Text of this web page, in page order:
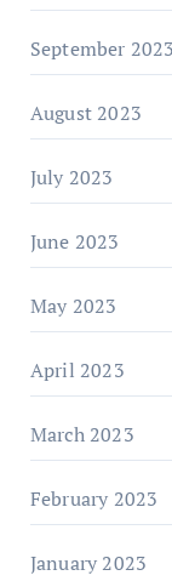
September 2023
August 2023
July 2023
June 2023
May 2023
April 2023
March 2023
February 2023
January 2023